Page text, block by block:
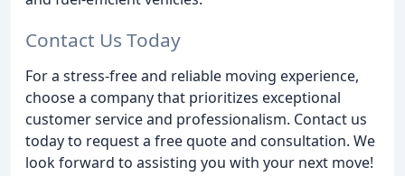
Contact Us Today
For a stress-free and reliable moving experience,
choose a company that prioritizes exceptional
customer service and professionalism. Contact us
today to request a free quote and consultation. We
look forward to assisting you with your next move!